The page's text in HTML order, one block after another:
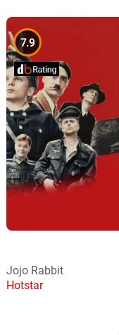
7.9
Jojo Rabbit
Hotstar